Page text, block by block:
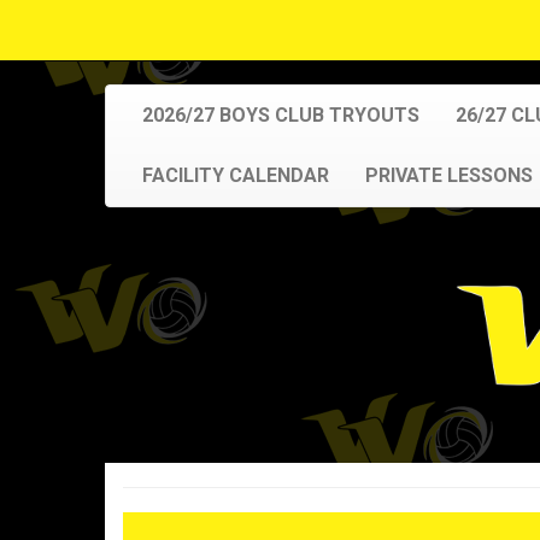
2026/27 BOYS CLUB TRYOUTS 26/27
FACILITY CALENDAR PRIVATE LESSONS